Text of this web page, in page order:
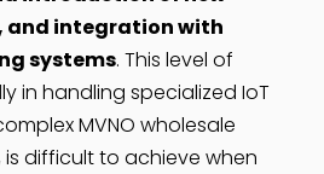
and integration with
systems. This level of
in handling specialized IoT
MVNO wholesale
difficult to achieve when